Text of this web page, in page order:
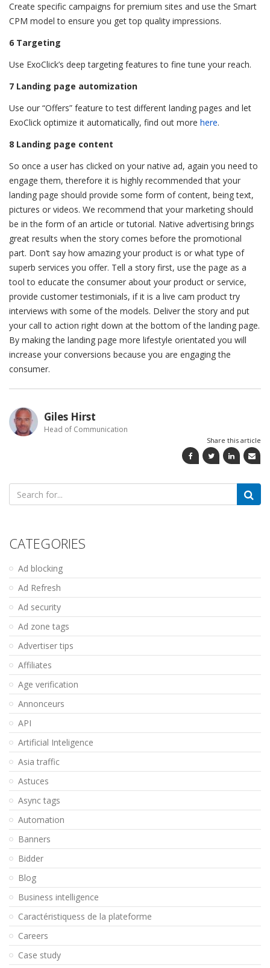
Create specific campaigns for premium sites and use the Smart
CPM model to ensure you get top quality impressions.
6 Targeting
Use ExoClick’s deep targeting features to fine tune your reach.
7 Landing page automization
Use our “Offers” feature to test different landing pages and let
ExoClick optimize it automatically, find out more here.
8 Landing page content
So once a user has clicked on your native ad, again you need to
engage them, therefore it is highly recommended that your
landing page should provide some form of content, being text,
pictures or videos. We recommend that your marketing should
be in the form of an article or tutorial. Native advertising brings
great results when the story comes before the promotional
part. Don’t say how amazing your product is or what type of
superb services you offer. Tell a story first, use the page as a
tool to educate the consumer about your product or service,
provide customer testimonials, if it is a live cam product try
interviews with some of the models. Deliver the story and put
your call to action right down at the bottom of the landing page.
By making the landing page more lifestyle orientated you will
increase your conversions because you are engaging the
consumer.
Giles Hirst
Head of Communication
Share this article
Search
for:
CATEGORIES
Ad blocking
Ad Refresh
Ad security
Ad zone tags
Advertiser tips
Affiliates
Age verification
Annonceurs
API
Artificial Inteligence
Asia traffic
Astuces
Async tags
Automation
Banners
Bidder
Blog
Business intelligence
Caractéristiquess de la plateforme
Careers
Case study